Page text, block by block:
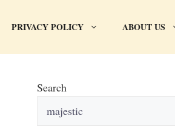
PRIVACY POLICY ABOUT US
Search